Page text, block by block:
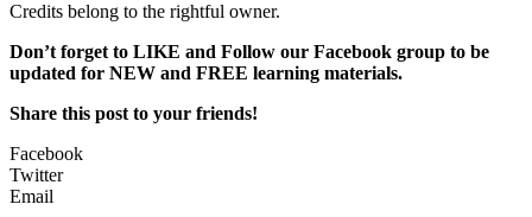
Credits belong to the rightful owner.
Don’t forget to LIKE and Follow our Facebook group to be
updated for NEW and FREE learning materials.
Share this post to your friends!
Facebook
Twitter
Email